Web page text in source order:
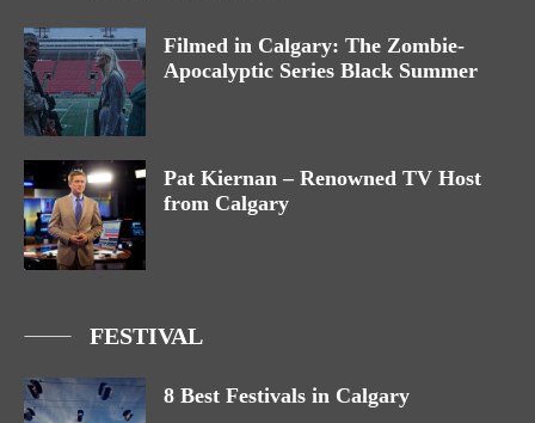
Filmed in Calgary: The Zombie-
Apocalyptic Series Black Summer
Pat Kiernan – Renowned TV Host
from Calgary
FESTIVAL
8 Best Festivals in Calgary